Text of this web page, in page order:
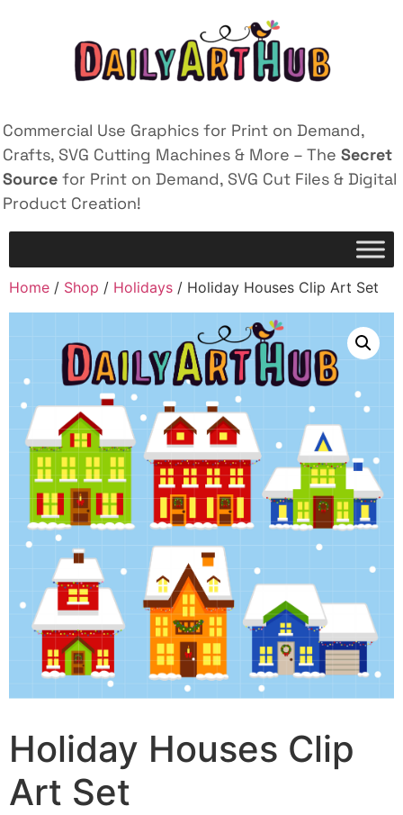
Commercial Use Graphics for Print on Demand,
Crafts, SVG Cutting Machines & More – The Secret
Source for Print on Demand, SVG Cut Files & Digital
Product Creation!
Home / Shop / Holidays / Holiday Houses Clip Art Set
Holiday Houses Clip
Art Set